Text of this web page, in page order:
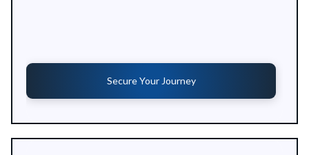
Secure Your Journey